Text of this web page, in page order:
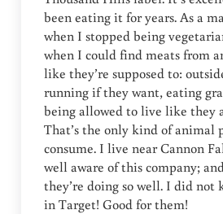
been eating it for years. As a
when I stopped being
when I could find meats from
like they’re supposed to:
running if they want, eating
being allowed to live like they
That’s the only kind of animal
consume. I live near Cannon
well aware of this company;
they’re doing so well. I did not
in Target! Good for them!